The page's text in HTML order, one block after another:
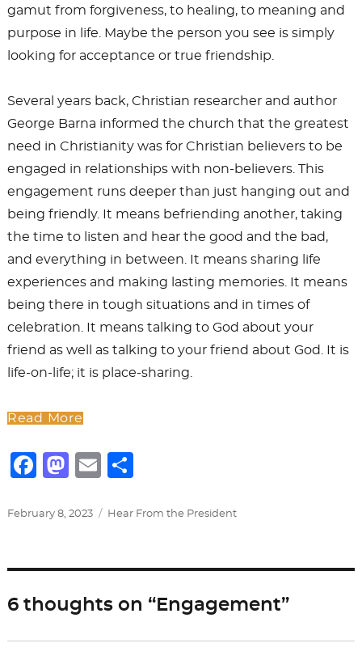
gamut from forgiveness, to healing, to meaning and
purpose in life. Maybe the person you see is simply
looking for acceptance or true friendship.
Several years back, Christian researcher and author
George Barna informed the church that the greatest
need in Christianity was for Christian believers to be
engaged in relationships with non-believers. This
engagement runs deeper than just hanging out and
being friendly. It means befriending another, taking
the time to listen and hear the good and the bad,
and everything in between. It means sharing life
experiences and making lasting memories. It means
being there in tough situations and in times of
celebration. It means talking to God about your
friend as well as talking to your friend about God. It is
life-on-life; it is place-sharing.
Read More
F
c
b
o
k
M
st
d
o
n
E
ai ar
Posted
February 8, 2023 Categories
Hear From the President
6 thoughts on “Engagement”